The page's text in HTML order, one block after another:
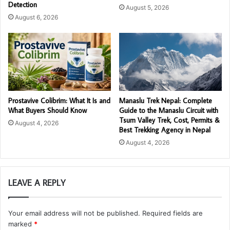
Detection
August 6, 2026
August 5, 2026
Prostavive Colibrim: What It Is and
What Buyers Should Know
August 4, 2026
Manaslu Trek Nepal: Complete
Guide to the Manaslu Circuit with
Tsum Valley Trek, Cost, Permits &
Best Trekking Agency in Nepal
August 4, 2026
LEAVE A REPLY
Your email address will not be published. Required fields are
marked *